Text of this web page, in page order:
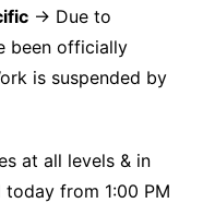
-> Due to
been officially
is suspended by
at all levels & in
today from 1:00 PM